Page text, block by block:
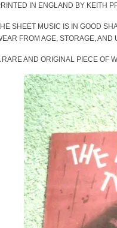
IN ENGLAND BY KEITH
SHEET MUSIC IS IN GOOD
FROM AGE, STORAGE, AND
RARE AND ORIGINAL PIECE OF